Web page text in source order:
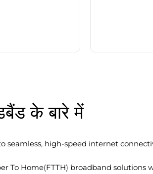
के बारे में
seamless, high-speed internet
To Home(FTTH) broadband solutions